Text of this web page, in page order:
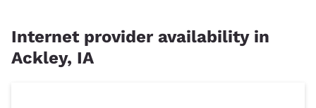
Internet provider availability in
Ackley, IA